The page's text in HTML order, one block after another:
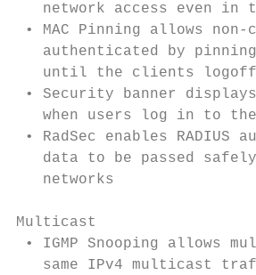
network access even in
• MAC Pinning allows
authenticated by
until the clients
• Security banner
when users log in to
• RadSec enables
data to be passed
networks
Multicast
• IGMP Snooping allows
same IPv4 multicast